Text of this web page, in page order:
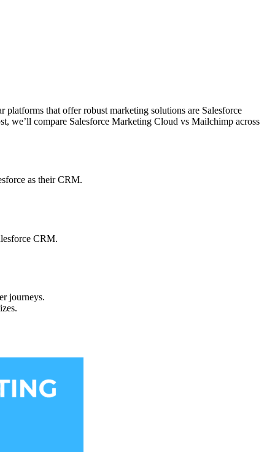
that offer robust marketing solutions are Salesforce
we’ll compare Salesforce Marketing Cloud vs Mailchimp across
as their CRM.
CRM.
journeys.